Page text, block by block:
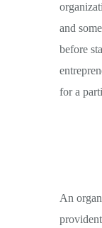
and
before
for a
An